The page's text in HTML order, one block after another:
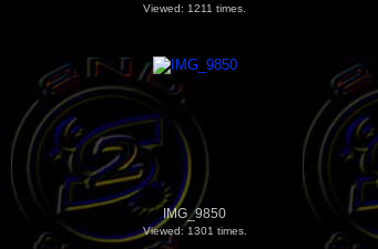
Viewed: 1211 times.
IMG_9850
Viewed: 1301 times.